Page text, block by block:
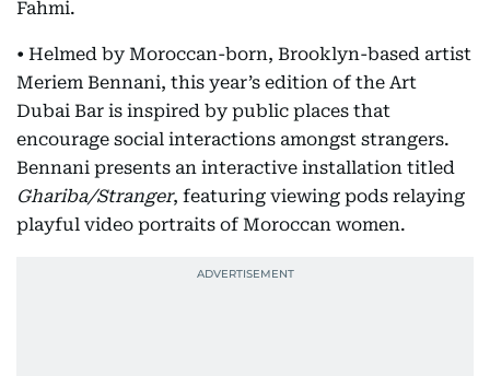
Fahmi.
• Helmed by Moroccan-born, Brooklyn-based artist
Meriem Bennani, this year’s edition of the Art
Dubai Bar is inspired by public places that
encourage social interactions amongst strangers.
Bennani presents an interactive installation titled
Ghariba/Stranger, featuring viewing pods relaying
playful video portraits of Moroccan women.